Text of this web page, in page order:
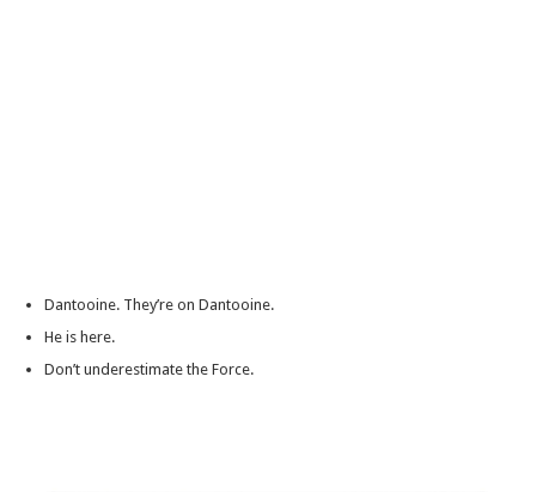
Dantooine. They’re on Dantooine.
He is here.
Don’t underestimate the Force.